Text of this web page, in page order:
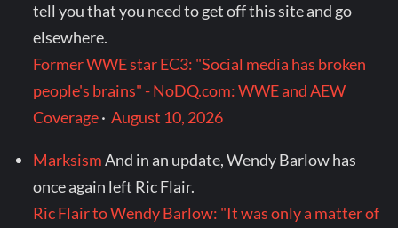
tell you that you need to get off this site and go
elsewhere.
Former WWE star EC3: "Social media has broken
people's brains" - NoDQ.com: WWE and AEW
Coverage·August 10, 2026
MarksismAnd in an update, Wendy Barlow has
once again left Ric Flair.
Ric Flair to Wendy Barlow: "It was only a matter of